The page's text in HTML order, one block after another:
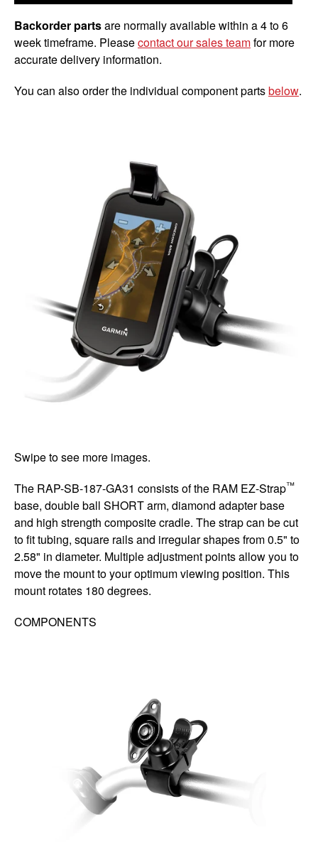
Backorder partsare normally available within a 4 to 6
week timeframe. Pleasecontact our sales teamfor more
accurate delivery information.
You can also order the individual component partsbelow.
Swipe to see more images.
The RAP-SB-187-GA31 consists of the RAM EZ-Strap™
base, double ball SHORT arm, diamond adapter base
and high strength composite cradle. The strap can be cut
to fit tubing, square rails and irregular shapes from 0.5" to
2.58" in diameter. Multiple adjustment points allow you to
move the mount to your optimum viewing position. This
mount rotates 180 degrees.
COMPONENTS